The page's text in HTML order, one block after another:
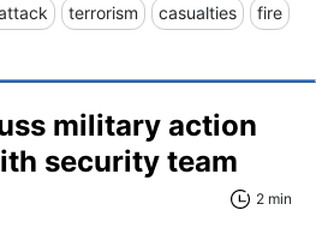
terrorism casualties fire
military action
security team
2 min